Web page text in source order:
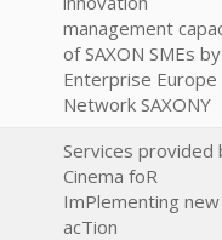
management
of SAXON SMEs
Enterprise Europe
Network SAXONY
Services provided
Cinema foR
ImPlementing new
acTion